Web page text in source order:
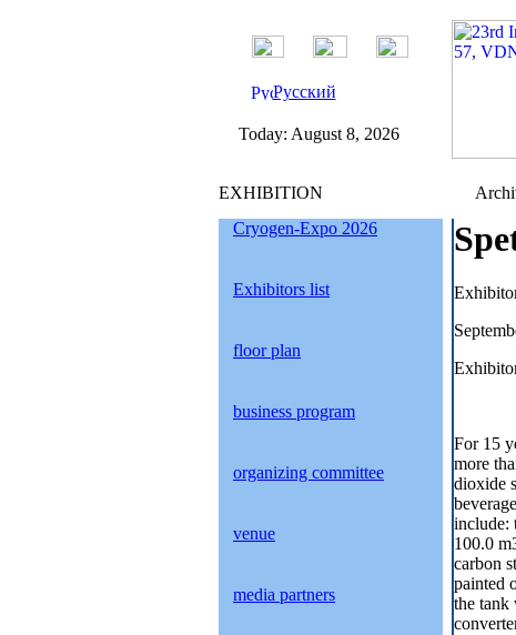
Русский
Today: August 8, 2026
EXHIBITION
Cryogen-Expo 2026
Exhibitors list
floor plan
business program
organizing committee
venue
media partners
For 15
more
dioxide
include:
100.0
carbon
painted
the tank